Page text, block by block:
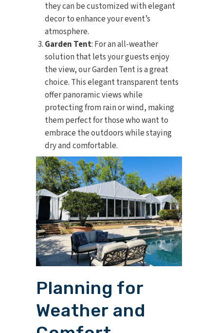
they can be customized with elegant
decor to enhance your event’s
atmosphere.
Garden Tent: For an all-weather
solution that lets your guests enjoy
the view, our Garden Tent is a great
choice. This elegant transparent tents
offer panoramic views while
protecting from rain or wind, making
them perfect for those who want to
embrace the outdoors while staying
dry and comfortable.
Planning for
Weather and